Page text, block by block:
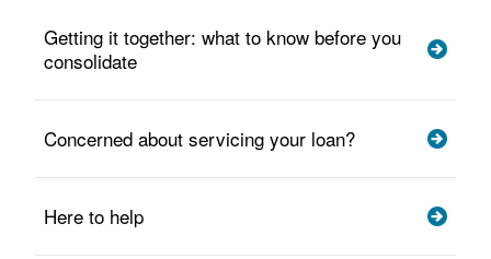
Getting it together: what to know before you
consolidate
Concerned about servicing your loan?
Here to help